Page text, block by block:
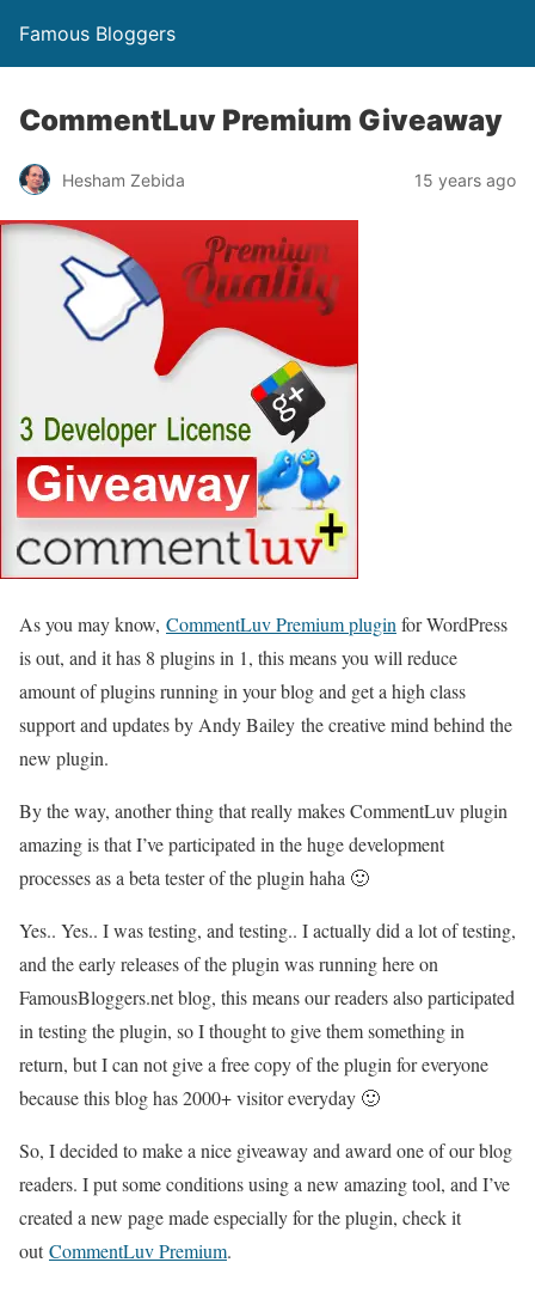
Famous Bloggers
CommentLuv Premium Giveaway
Hesham Zebida 15 years ago
As you may know, CommentLuv Premium plugin for WordPress
is out, and it has 8 plugins in 1, this means you will reduce
amount of plugins running in your blog and get a high class
support and updates by Andy Bailey the creative mind behind the
new plugin.
By the way, another thing that really makes CommentLuv plugin
amazing is that I’ve participated in the huge development
processes as a beta tester of the plugin haha 🙂
Yes.. Yes.. I was testing, and testing.. I actually did a lot of testing,
and the early releases of the plugin was running here on
FamousBloggers.net blog, this means our readers also participated
in testing the plugin, so I thought to give them something in
return, but I can not give a free copy of the plugin for everyone
because this blog has 2000+ visitor everyday 🙂
So, I decided to make a nice giveaway and award one of our blog
readers. I put some conditions using a new amazing tool, and I’ve
created a new page made especially for the plugin, check it
outCommentLuv Premium.